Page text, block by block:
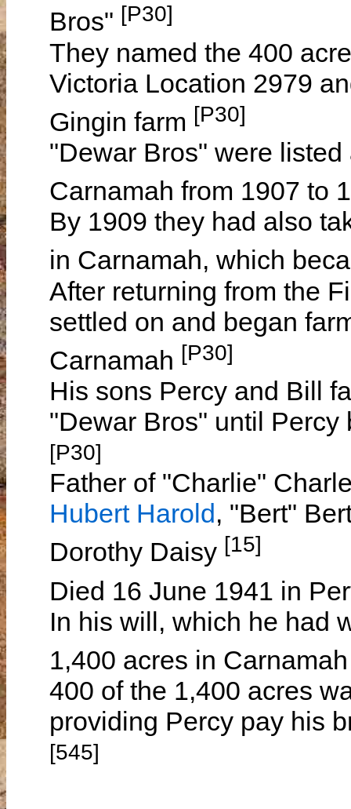
Bros" [P30]
They named the 400
Victoria Location 2979
Gingin farm [P30]
"Dewar Bros" were
Carnamah from 1907 to
By 1909 they had also
in Carnamah, which
After returning from the
settled on and began
Carnamah [P30]
His sons Percy and Bill
"Dewar Bros" until
[P30]
Father of "Charlie"
Hubert Harold, "Bert"
Dorothy Daisy [15]
Died 16 June 1941 in
In his will, which he had
1,400 acres in
400 of the 1,400 acres
providing Percy pay his
[545]